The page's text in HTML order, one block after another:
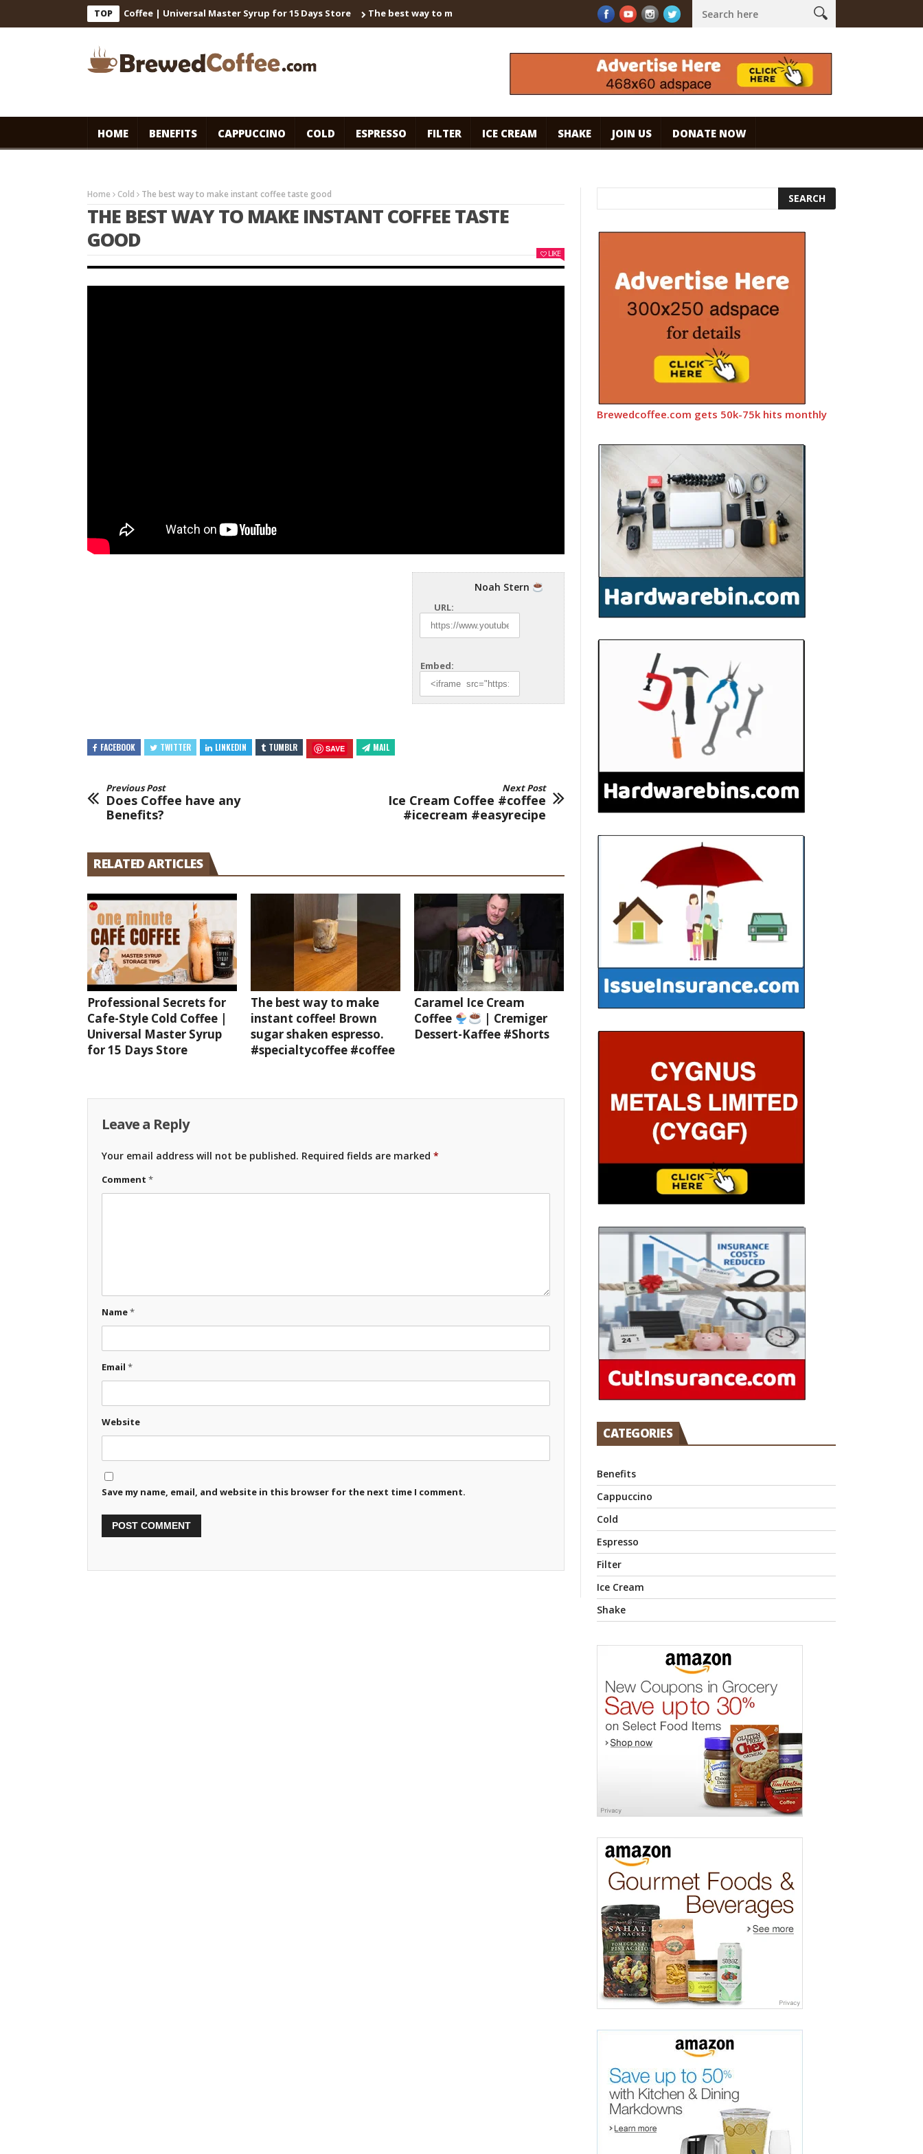
TOP
Cafe-Style Cold Coffee | Universal Master Syrup for 15 Days Store The best way to make instant coffee! Brown sugar shaken espresso. #specialtycoffee #coffee Caramel Ice Cream Coffee
HOME BENEFITS CAPPUCCINO COLD ESPRESSO FILTER ICE CREAM SHAKE JOIN US DONATE NOW
Home Cold The best way to make instant coffee taste good
THE BEST WAY TO MAKE INSTANT COFFEE TASTE
GOOD
LIKE
Noah Stern
URL:
Embed:
FACEBOOK TWITTER LINKEDIN TUMBLR SAVE MAIL
Previous Post
Does Coffee have any
Benefits?
Next Post
Ice Cream Coffee #coffee
#icecream #easyrecipe
RELATED ARTICLES
Professional Secrets for
Cafe-Style Cold Coffee |
Universal Master Syrup
for 15 Days Store
The best way to make
instant coffee! Brown
sugar shaken espresso.
#specialtycoffee #coffee
Caramel Ice Cream
Coffee
| Cremiger
Dessert-Kaffee #Shorts
Leave a Reply
Your email address will not be published. Required fields are marked *
Comment *
Name*
Email *
Website
Save my name, email, and website in this browser for the next time I comment.
Brewedcoffee.com gets 50k-75k hits monthly
CATEGORIES
Benefits
Cappuccino
Cold
Espresso
Filter
Ice Cream
Shake